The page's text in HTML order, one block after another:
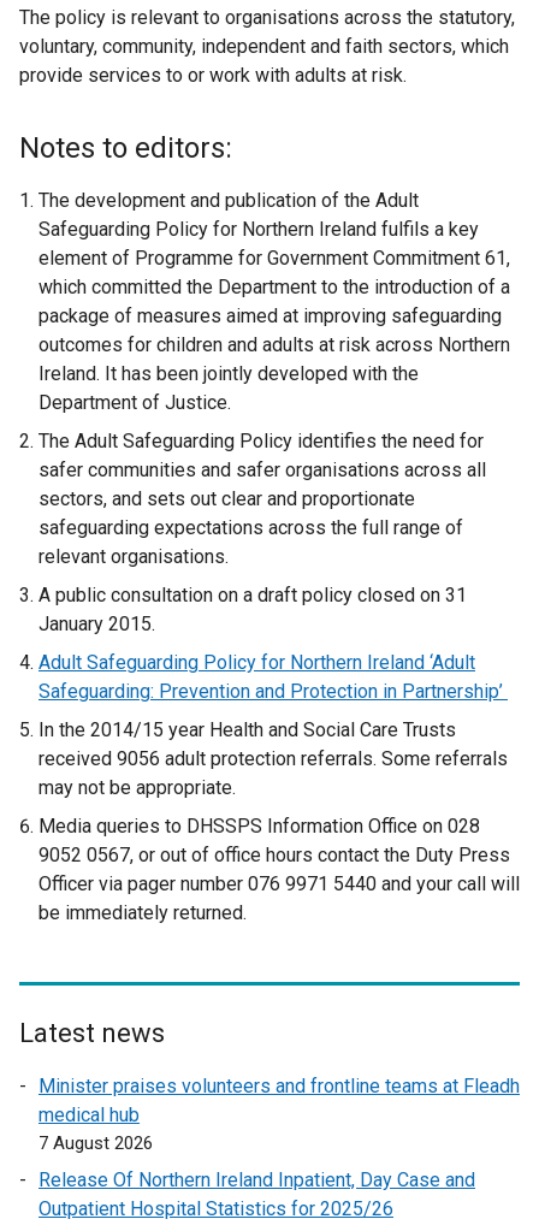
The policy is relevant to organisations across the statutory,
voluntary, community, independent and faith sectors, which
provide services to or work with adults at risk.
Notes to editors:
The development and publication of the Adult
Safeguarding Policy for Northern Ireland fulfils a key
element of Programme for Government Commitment 61,
which committed the Department to the introduction of a
package of measures aimed at improving safeguarding
outcomes for children and adults at risk across Northern
Ireland. It has been jointly developed with the
Department of Justice.
The Adult Safeguarding Policy identifies the need for
safer communities and safer organisations across all
sectors, and sets out clear and proportionate
safeguarding expectations across the full range of
relevant organisations.
A public consultation on a draft policy closed on 31
January 2015.
Adult Safeguarding Policy for Northern Ireland ‘Adult
Safeguarding: Prevention and Protection in Partnership’
In the 2014/15 year Health and Social Care Trusts
received 9056 adult protection referrals. Some referrals
may not be appropriate.
Media queries to DHSSPS Information Office on 028
9052 0567, or out of office hours contact the Duty Press
Officer via pager number 076 9971 5440 and your call will
be immediately returned.
Latest news
Minister praises volunteers and frontline teams at Fleadh
medical hub
7 August 2026
Release Of Northern Ireland Inpatient, Day Case and
Outpatient Hospital Statistics for 2025/26